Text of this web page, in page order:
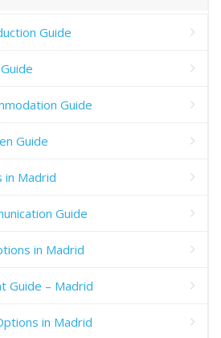
Guide
Guide
Guide
in Madrid
Guide
in Madrid
Guide – Madrid
in Madrid